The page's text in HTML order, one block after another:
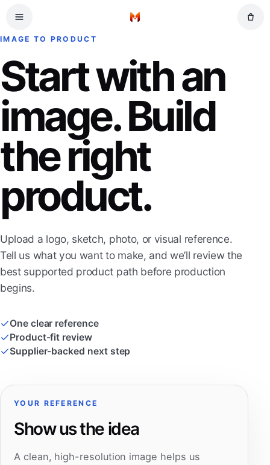
Home
IMAGE TO PRODUCT
Start with an
image. Build
the right
product.
Upload a logo, sketch, photo, or visual reference.
Tell us what you want to make, and we’ll review the
best supported product path before production
begins.
One clear reference
Product-fit review
Supplier-backed next step
YOUR REFERENCE
Show us the idea
A clean, high-resolution image helps us